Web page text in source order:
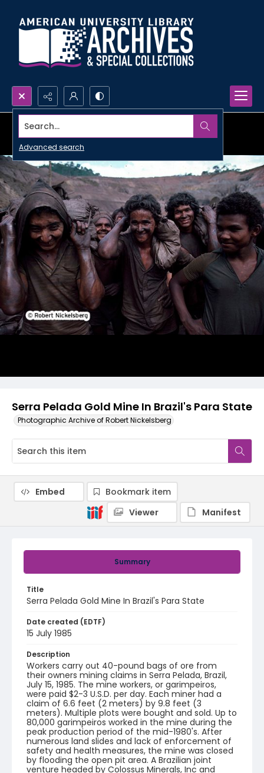
Search...
Advanced search
Serra Pelada Gold Mine In Brazil's Para State
Photographic Archive of Robert Nickelsberg
Summary
Title
Serra Pelada Gold Mine In Brazil's Para State
Date created (EDTF)
15 July 1985
Description
Workers carry out 40-pound bags of ore from
their owners mining claims in Serra Pelada, Brazil,
July 15, 1985. The mine workers, or garimpeiros,
were paid $2-3 U.S.D. per day. Each miner had a
claim of 6.6 feet (2 meters) by 9.8 feet (3
meters). Multiple plots were bought and sold. Up to
80,000 garimpeiros worked in the mine during the
peak production period of the mid-1980's. After
numerous land slides and lack of enforcement of
safety and health measures, the mine was closed
by flooding the open pit area. A Brazilian joint
venture headed by Colossus Minerals, Inc and
Embed
Bookmark item
Viewer
Manifest